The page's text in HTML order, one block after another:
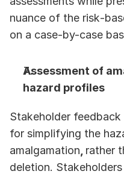
nuance of the
on a case-by-case
Assessment of
hazard profiles
Stakeholder
for simplifying the
amalgamation rather
deletion.